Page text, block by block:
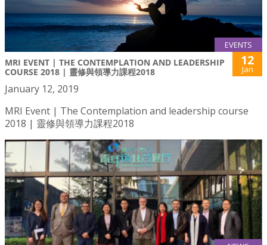
EVENTS
MRI EVENT | THE CONTEMPLATION AND LEADERSHIP
COURSE 2018 | 靈修與領導力課程2018
12
Jan
January 12, 2019
MRI Event | The Contemplation and leadership course
2018 | 靈修與領導力課程2018